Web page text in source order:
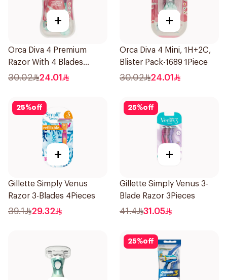
+
Orca Diva 4 Premium
Razor With 4 Blades
1Packet
30.02 24.01
+
Orca Diva 4 Mini, 1H+2C,
Blister Pack-1689 1Piece
30.02 24.01
25%off
+
Gillette Simply Venus
Razor 3-Blades 4Pieces
39.1 29.32
25%off
+
Gillette Simply Venus 3-
Blade Razor 3Pieces
41.4 31.05
25%off